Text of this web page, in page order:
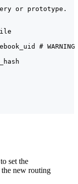
or prototype.
#
set the
new routing